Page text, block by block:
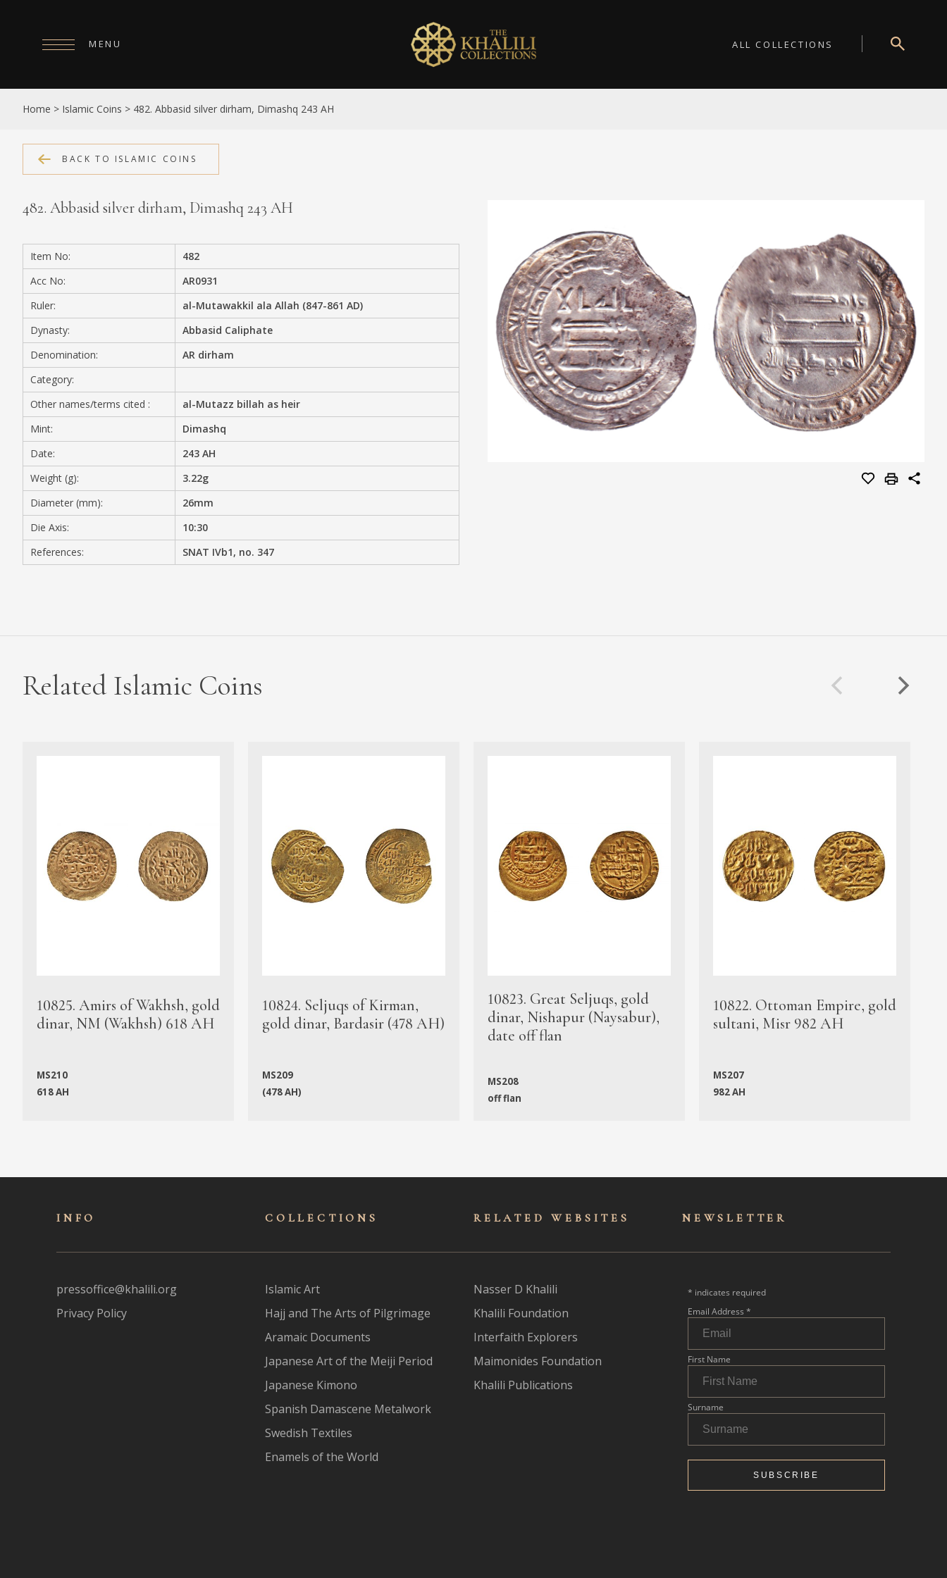
ALL COLLECTIONS
MENU
HOME
ABOUT
COLLECTIONS
PUBLICATIONS
SHOP
EXHIBITIONS
DIGITISATION
MEDIA
CONTACT
PRIVACY POLICY
Home > Islamic Coins > 482. Abbasid silver dirham, Dimashq 243 AH
BACK TO ISLAMIC COINS
482. Abbasid silver dirham, Dimashq 243 AH
Item No:
482
Acc No:
AR0931
Ruler:
al-Mutawakkil ala Allah (847-861 AD)
Dynasty:
Abbasid Caliphate
Denomination:
AR dirham
Category:
Other names/terms cited :
al-Mutazz billah as heir
Mint:
Dimashq
Date:
243 AH
Weight (g):
3.22g
Diameter (mm):
26mm
Die Axis:
10:30
References:
SNAT IVb1, no. 347
Related Islamic Coins
10825. Amirs of Wakhsh, gold
dinar, NM (Wakhsh) 618 AH
MS210
618 AH
10824. Seljuqs of Kirman,
gold dinar, Bardasir (478 AH)
MS209
(478 AH)
10823. Great Seljuqs, gold
dinar, Nishapur (Naysabur),
date off flan
MS208
off flan
10822. Ottoman Empire, gold
sultani, Misr 982 AH
MS207
982 AH
INFO
pressoffice@khalili.org
Privacy Policy
COLLECTIONS
Islamic Art
Hajj and The Arts of Pilgrimage
Aramaic Documents
Japanese Art of the Meiji Period
Japanese Kimono
Spanish Damascene Metalwork
Swedish Textiles
Enamels of the World
RELATED WEBSITES
Nasser D Khalili
Khalili Foundation
Interfaith Explorers
Maimonides Foundation
Khalili Publications
NEWSLET TER